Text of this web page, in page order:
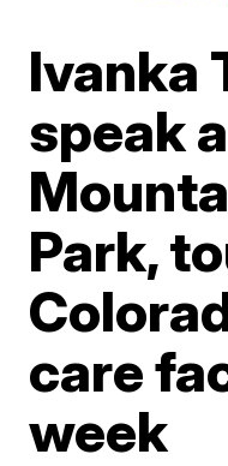
Ivanka
speak
Park,
care
week